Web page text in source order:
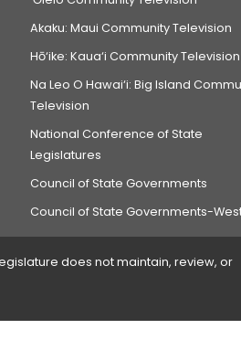
Akaku: Maui Community Television
Hō‘ike: Kaua‘i Community Television
Na Leo O Hawai‘i: Big Island
Television
National Conference of State
Legislatures
Council of State Governments
Council of State Governments-
does not maintain, review, or